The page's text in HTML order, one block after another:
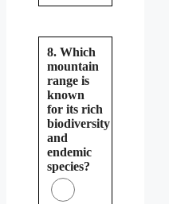
8. Which
mountain
range is
known
for its rich
biodiversity
and
endemic
species?